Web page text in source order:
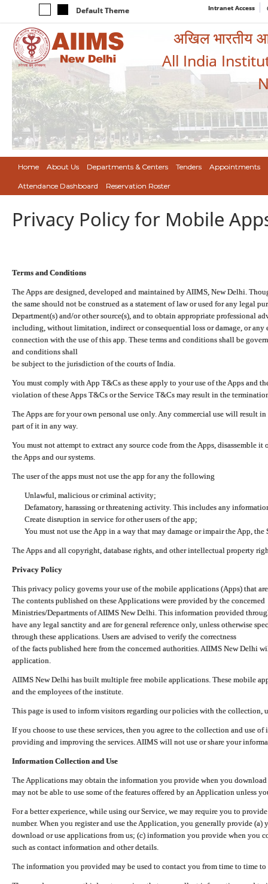
Default Theme Intranet Access
अखिल भारतीय
All India
Home About Us Departments & Centers Tenders Appointments
Attendance Dashboard Reservation Roster
Privacy Policy for Mobile
Terms and Conditions
The Apps are designed, developed and maintained by AIIMS, New Delhi.
the same should not be construed as a statement of law or used for any legal
Department(s) and/or other source(s), and to obtain appropriate professional
including, without limitation, indirect or consequential loss or damage, or any
connection with the use of this app. These terms and conditions shall be
and conditions shall
be subject to the jurisdiction of the courts of India.
You must comply with App T&Cs as these apply to your use of the Apps and
violation of these Apps T&Cs or the Service T&Cs may result in the
The Apps are for your own personal use only. Any commercial use will result
part of it in any way.
You must not attempt to extract any source code from the Apps, disassemble
the Apps and our systems.
The user of the apps must not use the app for any the following
Unlawful, malicious or criminal activity;
Defamatory, harassing or threatening activity. This includes any
Create disruption in service for other users of the app;
You must not use the App in a way that may damage or impair the App,
The Apps and all copyright, database rights, and other intellectual property
Privacy Policy
This privacy policy governs your use of the mobile applications (Apps) that
The contents published on these Applications were provided by the concerned
Ministries/Departments of AIIMS New Delhi. This information provided
have any legal sanctity and are for general reference only, unless otherwise
through these applications. Users are advised to verify the correctness
of the facts published here from the concerned authorities. AIIMS New Delhi
application.
AIIMS New Delhi has built multiple free mobile applications. These mobile
and the employees of the institute.
This page is used to inform visitors regarding our policies with the collection,
If you choose to use these services, then you agree to the collection and use
providing and improving the services. AIIMS will not use or share your
Information Collection and Use
The Applications may obtain the information you provide when you
may not be able to use some of the features offered by an Application unless
For a better experience, while using our Service, we may require you to
number. When you register and use the Application, you generally provide (a)
download or use applications from us; (c) information you provide when you
such as contact information and other details.
The information you provided may be used to contact you from time to time